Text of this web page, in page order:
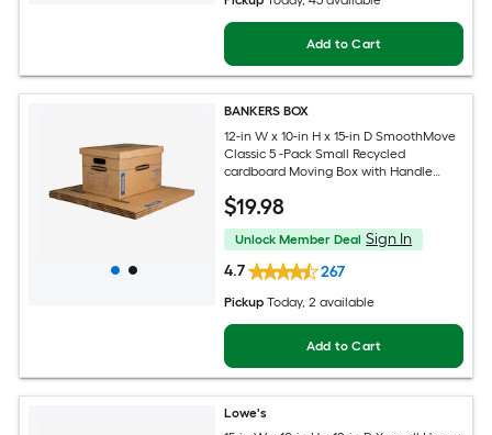
Add to Cart
BANKERS BOX
12-in W x 10-in H x 15-in D SmoothMove
Classic 5 -Pack Small Recycled
cardboard Moving Box with Handle
$19.98
Unlock Member Deal Sign In
4.7
267
Pickup Today, 2 available
Add to Cart
Lowe's